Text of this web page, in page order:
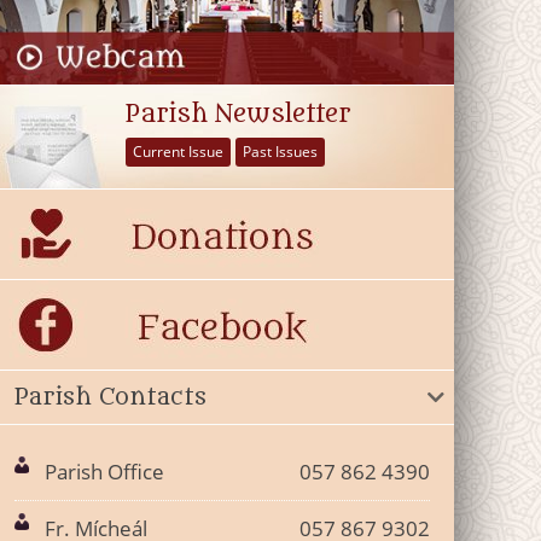
Parish Newsletter
Current Issue Past Issues
Parish Contacts
Parish Office 057 862 4390
Fr. Mícheál 057 867 9302